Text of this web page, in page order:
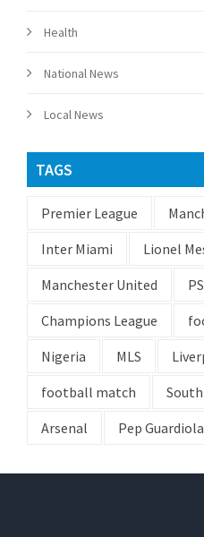
Health
National News
Local News
TAGS
Premier League
Inter Miami
Lionel
Manchester United
Champions League
Nigeria
MLS
football match
Arsenal
Pep Guardiola